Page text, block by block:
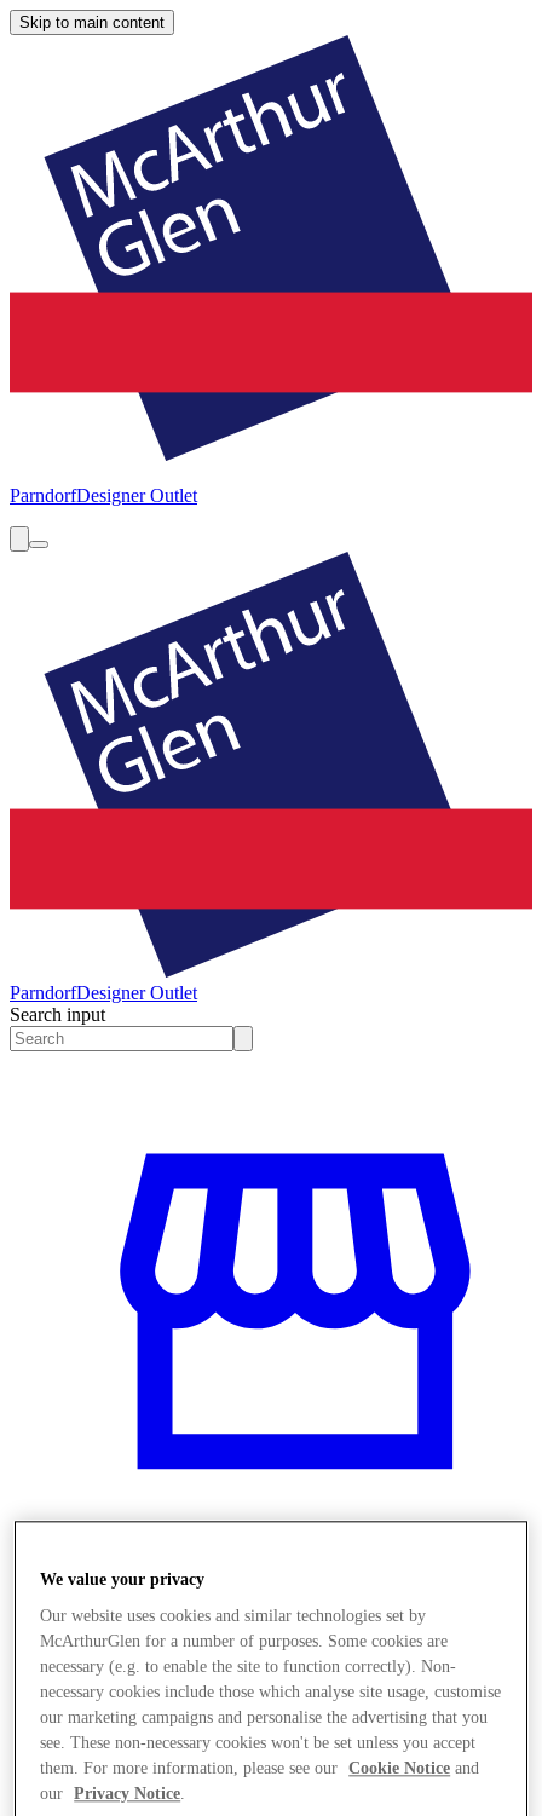
Skip to main content
ParndorfDesigner Outlet
ParndorfDesigner Outlet
Search input
We value your privacy
Our website uses cookies and similar technologies set by
McArthurGlen for a number of purposes. Some cookies are
necessary (e.g. to enable the site to function correctly). Non-
necessary cookies include those which analyse site usage, customise
our marketing campaigns and personalise the advertising that you
see. These non-necessary cookies won't be set unless you accept
them. For more information, please see our
Cookie Notice and
our
Privacy Notice.